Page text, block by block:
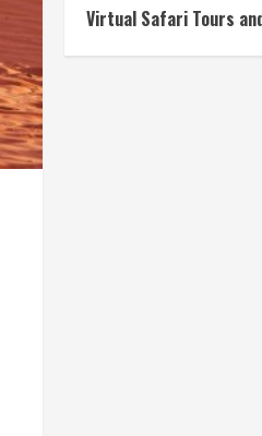
Virtual Safari Tours